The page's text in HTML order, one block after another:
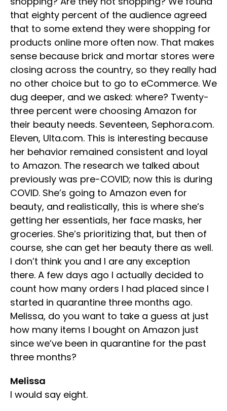
that eighty percent of the audience agreed
that to some extend they were shopping for
products online more often now. That makes
sense because brick and mortar stores were
closing across the country, so they really had
no other choice but to go to eCommerce. We
dug deeper, and we asked: where? Twenty-
three percent were choosing Amazon for
their beauty needs. Seventeen, Sephora.com.
Eleven, Ulta.com. This is interesting because
her behavior remained consistent and loyal
to Amazon. The research we talked about
previously was pre-COVID; now this is during
COVID. She’s going to Amazon even for
beauty, and realistically, this is where she’s
getting her essentials, her face masks, her
groceries. She’s prioritizing that, but then of
course, she can get her beauty there as well.
I don’t think you and I are any exception
there. A few days ago I actually decided to
count how many orders I had placed since I
started in quarantine three months ago.
Melissa, do you want to take a guess at just
how many items I bought on Amazon just
since we’ve been in quarantine for the past
three months?
Melissa
I would say eight.